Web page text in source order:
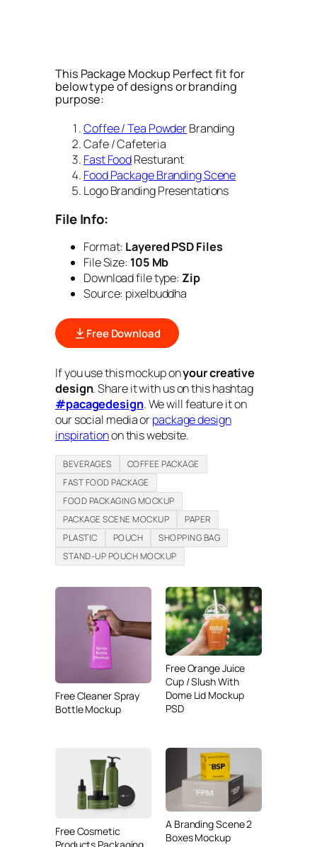
This Package Mockup Perfect fit for
below type of designs or branding
purpose:
Coffee / Tea PowderBranding
Cafe / Cafeteria
Fast FoodResturant
Food Package Branding Scene
Logo Branding Presentations
File Info:
Format: Layered PSD Files
File Size: 105 Mb
Download file type: Zip
Source: pixelbuddha
Free Download
If you use this mockup onyour creative
design. Share it with us on this hashtag
#pacagedesign. We will feature it on
our social media orpackage design
inspirationon this website.
BEVERAGES
COFFEE PACKAGE
FAST FOOD PACKAGE
FOOD PACKAGING MOCKUP
PACKAGE SCENE MOCKUP
PAPER
PLASTIC
POUCH
SHOPPING BAG
STAND-UP POUCH MOCKUP
Free Cleaner Spray
Bottle Mockup
Free Orange Juice
Cup / Slush With
Dome Lid Mockup
PSD
Free Cosmetic
A Branding Scene 2
Boxes Mockup